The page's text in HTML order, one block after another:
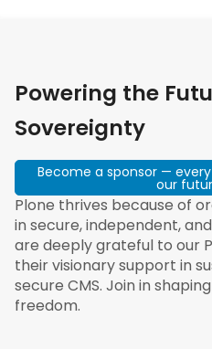
Powering the
Sovereignty
Become a sponsor —
our
Plone thrives because of
in secure, independent,
are deeply grateful to our
their visionary support in
secure CMS. Join in
freedom.